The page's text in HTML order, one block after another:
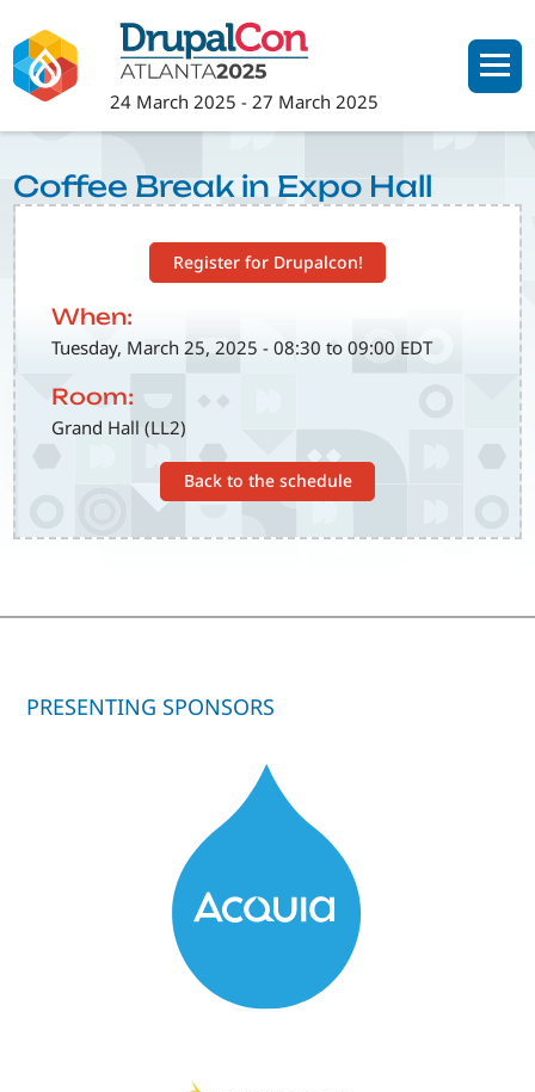
to
main
content
24 March 2025 -27 March 2025
Register for Drupalcon!
When:
Tuesday, March 25, 2025 - 08:30 to 09:00 EDT
Room:
Grand Hall (LL2)
Back to the schedule
Coffee Break in Expo Hall
PRESENTING SPONSORS